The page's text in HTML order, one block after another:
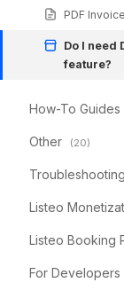
PDF
Do I need
feature?
How-To Guides
Other (20)
Troubleshooting
Listeo
Listeo Booking
For Developers